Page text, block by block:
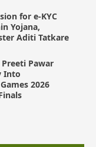
for e-KYC
Yojana,
Aditi Tatkare
Pawar
Into
2026